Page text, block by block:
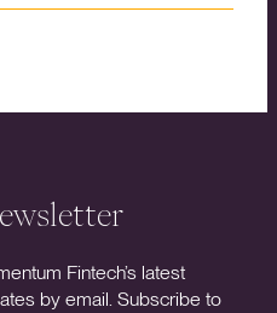
Fintech’s latest
by email. Subscribe to